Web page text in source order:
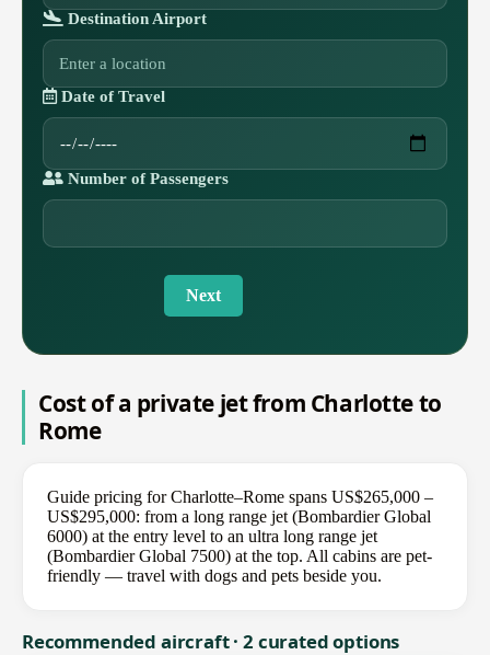
Destination Airport
Date of Travel
Number of Passengers
Next
Cost of a private jet from Charlotte to
Rome
Guide pricing for Charlotte–Rome spans US$265,000 –
US$295,000: from a long range jet (Bombardier Global
6000) at the entry level to an ultra long range jet
(Bombardier Global 7500) at the top. All cabins are pet-
friendly — travel with dogs and pets beside you.
Recommended aircraft · 2 curated options